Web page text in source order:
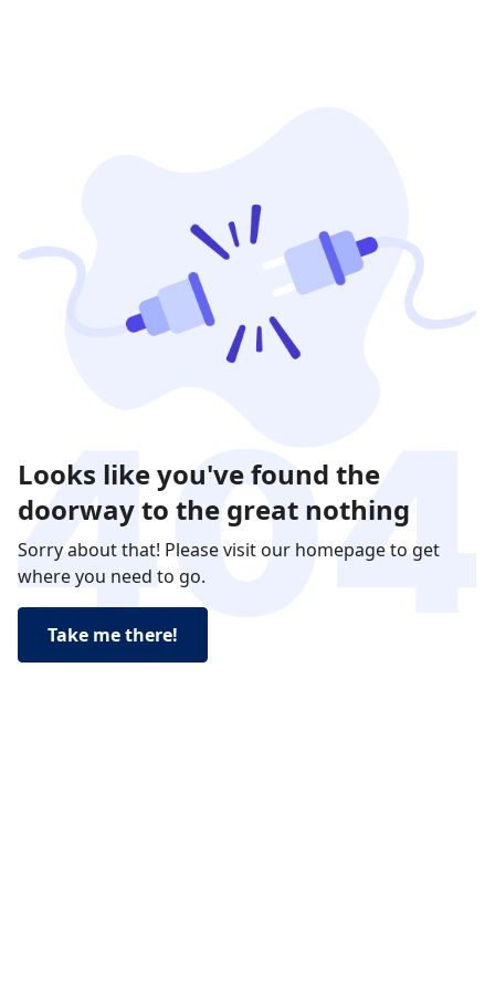
Looks like you've found the
doorway to the great nothing
Sorry about that! Please visit our homepage to get
where you need to go.
Take me there!